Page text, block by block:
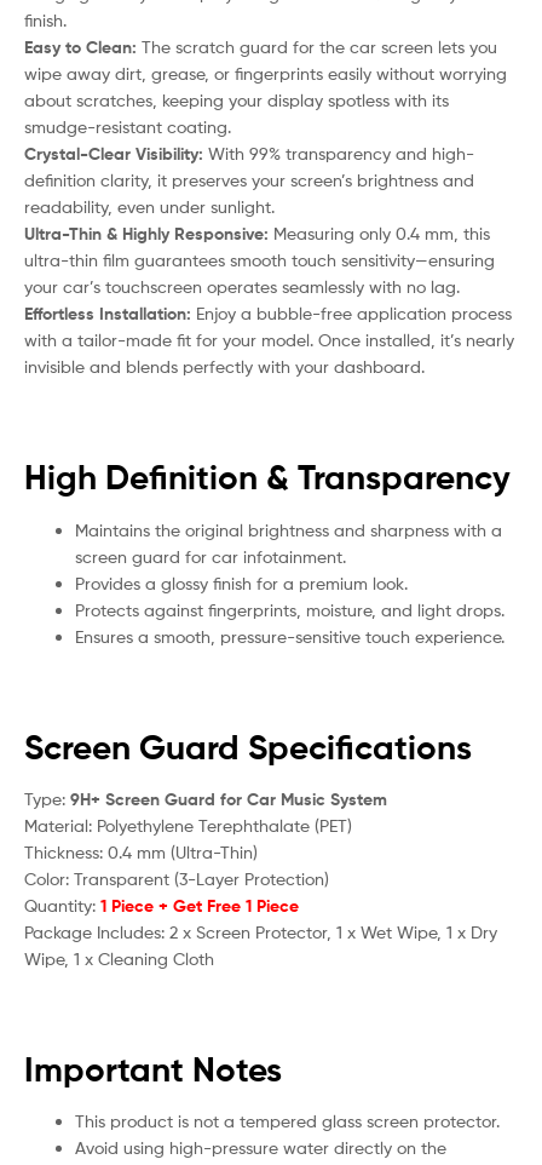
finish.
Easy to Clean: The scratch guard for the car screen lets you
wipe away dirt, grease, or fingerprints easily without worrying
about scratches, keeping your display spotless with its
smudge-resistant coating.
Crystal-Clear Visibility: With 99% transparency and high-
definition clarity, it preserves your screen’s brightness and
readability, even under sunlight.
Ultra-Thin & Highly Responsive: Measuring only 0.4 mm, this
ultra-thin film guarantees smooth touch sensitivity—ensuring
your car’s touchscreen operates seamlessly with no lag.
Effortless Installation: Enjoy a bubble-free application process
with a tailor-made fit for your model. Once installed, it’s nearly
invisible and blends perfectly with your dashboard.
High Definition & Transparency
Maintains the original brightness and sharpness with a
screen guard for car infotainment.
Provides a glossy finish for a premium look.
Protects against fingerprints, moisture, and light drops.
Ensures a smooth, pressure-sensitive touch experience.
Screen Guard Specifications
Type: 9H+ Screen Guard for Car Music System
Material: Polyethylene Terephthalate (PET)
Thickness: 0.4 mm (Ultra-Thin)
Color: Transparent (3-Layer Protection)
Quantity: 1 Piece + Get Free 1 Piece
Package Includes: 2 x Screen Protector, 1 x Wet Wipe, 1 x Dry
Wipe, 1 x Cleaning Cloth
Important Notes
This product is not a tempered glass screen protector.
Avoid using high-pressure water directly on the